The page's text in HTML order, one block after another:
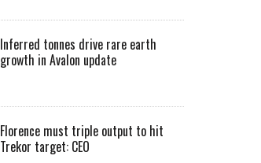
Inferred tonnes drive rare earth
growth in Avalon update
Florence must triple output to hit
Trekor target: CEO